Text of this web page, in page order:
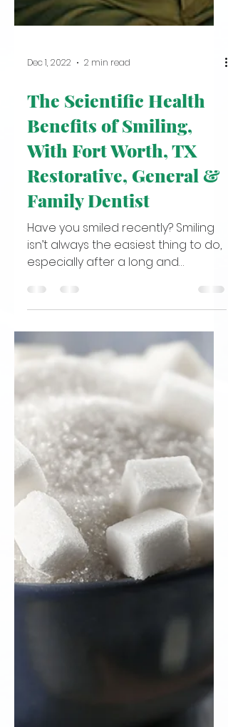
Dec 1, 2022
The Scientific Health
Benefits of Smiling,
With Fort Worth, TX
Restorative, General &
Family Dentist
Have you smiled recently? Smiling
isn’t always the easiest thing to do,
especially after a long and
exhausting day. But here’s a fun...